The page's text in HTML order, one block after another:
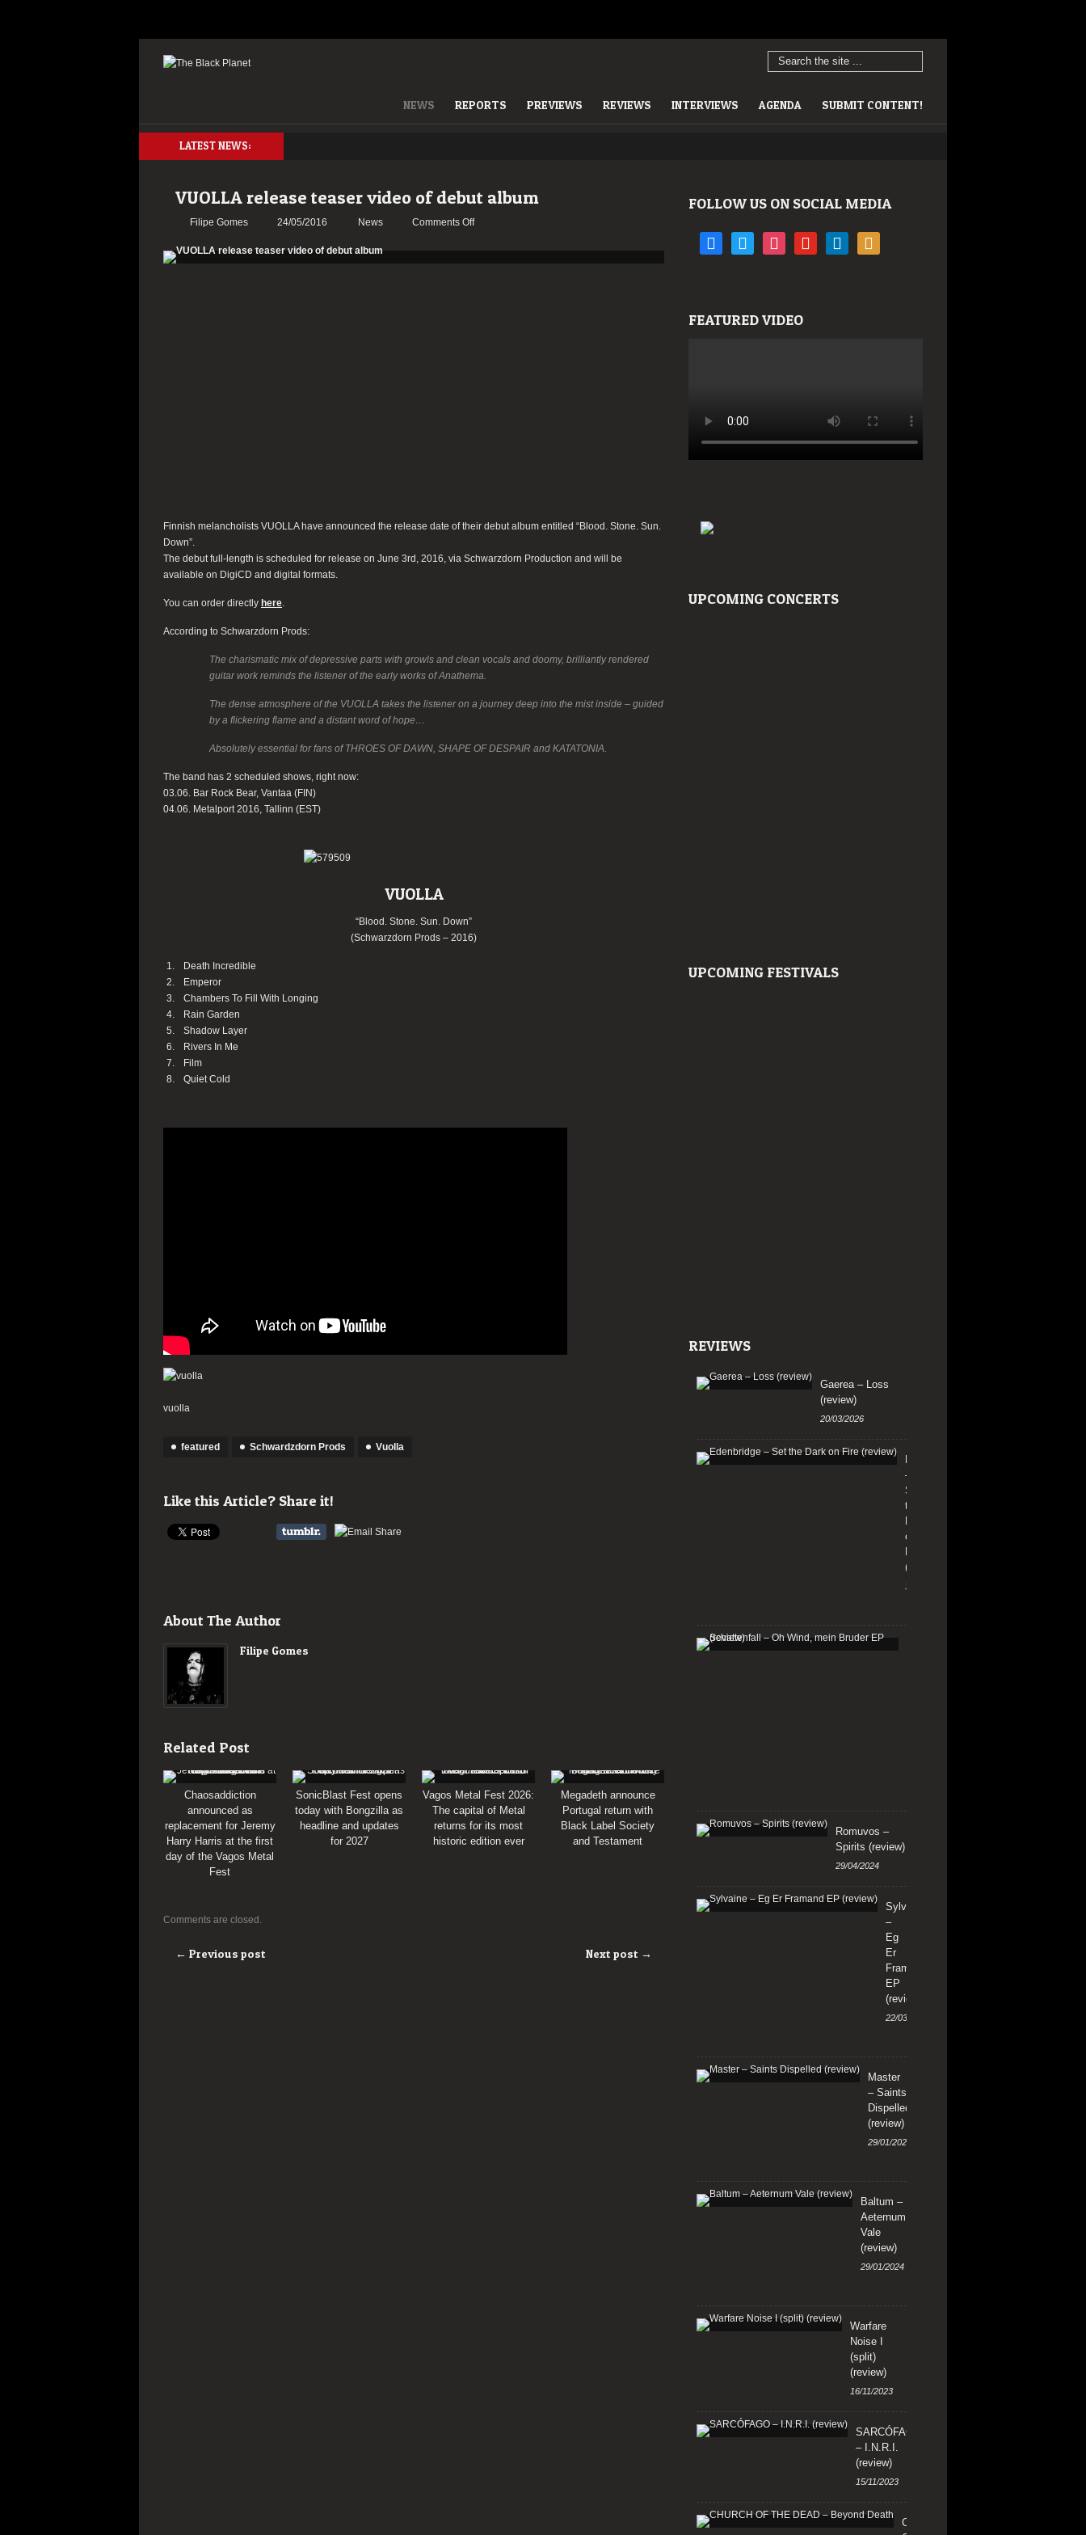
NEWS REPORTS PREVIEWS REVIEWS INTERVIEWS AGENDA SUBMIT CONTENT!
LATEST NEWS:
VUOLLA release teaser video of debut album
Filipe Gomes 24/05/2016 News Comments Offon
Finnish melancholists VUOLLA have announced the release date of their debut album entitled “Blood. Stone. Sun.
Down”.
The debut full-length is scheduled for release on June 3rd, 2016, via Schwarzdorn Production and will be
available on DigiCD and digital formats.
You can order directly here.
According to Schwarzdorn Prods:
The charismatic mix of depressive parts with growls and clean vocals and doomy, brilliantly rendered
guitar work reminds the listener of the early works of Anathema.
The dense atmosphere of the VUOLLA takes the listener on a journey deep into the mist inside – guided
by a flickering flame and a distant word of hope…
Absolutely essential for fans of THROES OF DAWN, SHAPE OF DESPAIR and KATATONIA.
The band has 2 scheduled shows, right now:
03.06. Bar Rock Bear, Vantaa (FIN)
04.06. Metalport 2016, Tallinn (EST)
VUOLLA
“Blood. Stone. Sun. Down”
(Schwarzdorn Prods – 2016)
Death Incredible
Emperor
Chambers To Fill With Longing
Rain Garden
Shadow Layer
Rivers In Me
Film
Quiet Cold
vuolla
featured Schwardzdorn Prods Vuolla
Like this Article? Share it!
About The Author
Filipe Gomes
Related Post
Chaosaddiction
announced as
replacement for Jeremy
Harry Harris at the first
day of the Vagos Metal
Fest
SonicBlast Fest opens
today with Bongzilla as
headline and updates
for 2027
Vagos Metal Fest 2026:
The capital of Metal
returns for its most
historic edition ever
Megadeth announce
Portugal return with
Black Label Society
and Testament
Comments are closed.
← Previous post Next post →
FOLLOW US ON SOCIAL MEDIA
facebooktwitter instagramyoutube linkedin rss
FEATURED VIDEO
UPCOMING CONCERTS
UPCOMING FESTIVALS
REVIEWS
Gaerea – Loss
(review)
20/03/2026
–
Set
the
on
(review)
13/01/2026
Romuvos –
Spirits (review)
29/04/2024
Sylvaine
–
Eg
Er
Framand
EP
(review)
22/03/2024
Master
– Saints
Dispelled
(review)
29/01/2024
Baltum –
Aeternum
Vale
(review)
29/01/2024
Warfare
Noise I
(split)
(review)
16/11/2023
SARCÓFAGO
– I.N.R.I.
(review)
15/11/2023
CHURCH